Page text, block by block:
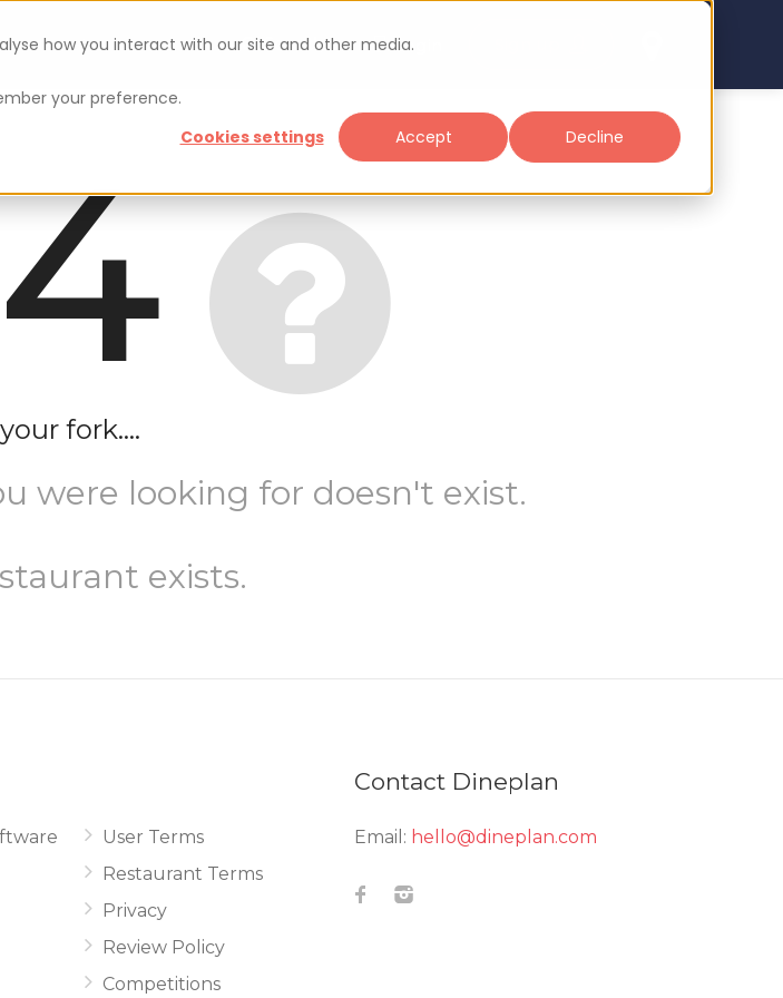
how you interact with our site and other media.
your preference.
Cookies settings
Accept Decline
restaurateurs Login
Search
fork....
were looking for doesn't exist.
exists.
User Terms
Restaurant Terms
Privacy
Review Policy
Competitions
Contact Dineplan
Email: hello@dineplan.com